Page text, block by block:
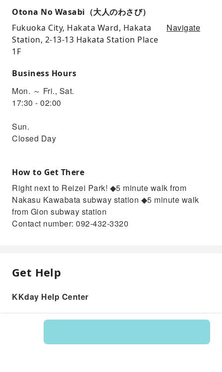
Otona No Wasabi（大人のわさび）
Fukuoka City, Hakata Ward, Hakata
Station, 2-13-13 Hakata Station Place
1F
Navigate
Business Hours
Mon. ～ Fri., Sat.
17:30 - 02:00
Sun.
Closed Day
How to Get There
Right next to Reizei Park! ◆5 minute walk from
Nakasu Kawabata subway station ◆5 minute walk
from Gion subway station
Contact number: 092-432-3320
Get Help
KKday Help Center
Product: 215317